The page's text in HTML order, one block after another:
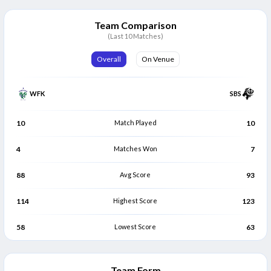
M Muhammad Waqar Anjum M
Mohamed Jameel
Team Comparison
(Last 10 Matches)
Overall On Venue
WFK SBS
10 Match Played 10
4 Matches Won 7
88 Avg Score 93
114 Highest Score 123
58 Lowest Score 63